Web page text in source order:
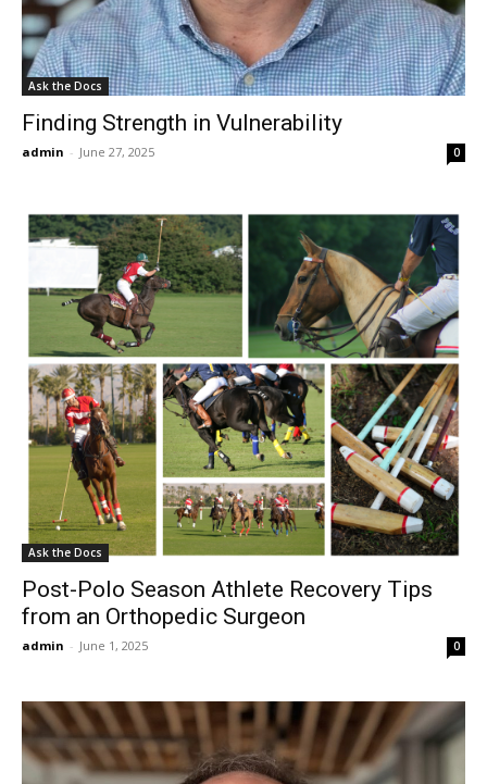
Ask the Docs
Finding Strength in Vulnerability
admin - June 27, 2025 0
Ask the Docs
Post-Polo Season Athlete Recovery Tips
from an Orthopedic Surgeon
admin - June 1, 2025 0